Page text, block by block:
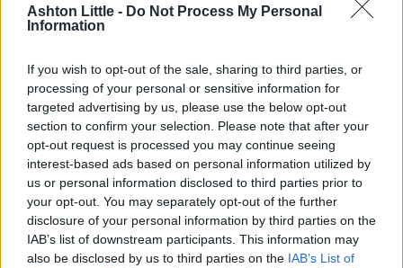
Ashton Little - Do Not Process My Personal
Information
If you wish to opt-out of the sale, sharing to third parties, or
processing of your personal or sensitive information for
targeted advertising by us, please use the below opt-out
section to confirm your selection. Please note that after your
opt-out request is processed you may continue seeing
interest-based ads based on personal information utilized by
us or personal information disclosed to third parties prior to
your opt-out. You may separately opt-out of the further
disclosure of your personal information by third parties on the
IAB’s list of downstream participants. This information may
also be disclosed by us to third parties on the IAB’s List of
review invitation by email. Feefo receives only the
order reference) and cannot use your information
for marketing or any other purpose.
IT service providers:who support our website
and systems.
Regulators and authorities:where required by
law.
5. Data Retention